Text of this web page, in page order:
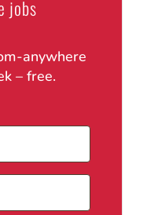
jobs
anywhere
– free.